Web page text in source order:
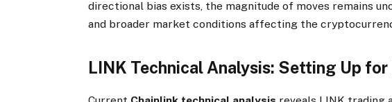
directional bias exists, the magnitude of moves remains
and broader market conditions affecting the
LINK Technical Analysis: Setting Up